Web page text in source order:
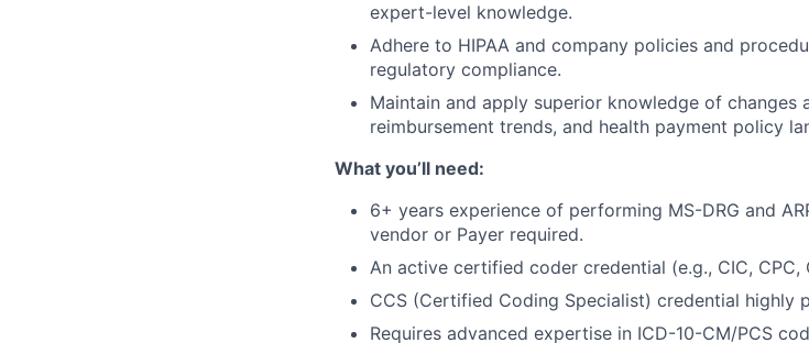
expert-level knowledge.
Adhere to HIPAA and company policies and
regulatory compliance.
Maintain and apply superior knowledge of changes
reimbursement trends, and health payment policy
What you’ll need:
6+ years experience of performing MS-DRG and
vendor or Payer required.
An active certified coder credential (e.g., CIC, CPC,
CCS (Certified Coding Specialist) credential highly
Requires advanced expertise in ICD-10-CM/PCS